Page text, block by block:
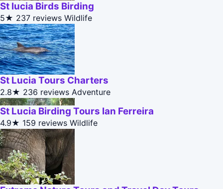
St lucia Birds Birding
5★ 237 reviews Wildlife
St Lucia Tours Charters
2.8★ 236 reviews Adventure
St Lucia Birding Tours Ian Ferreira
4.9★ 159 reviews Wildlife